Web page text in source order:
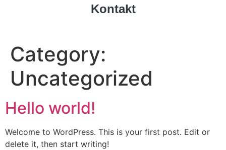
Kontakt
Category:
Uncategorized
Hello world!
Welcome to WordPress. This is your first post. Edit or
delete it, then start writing!